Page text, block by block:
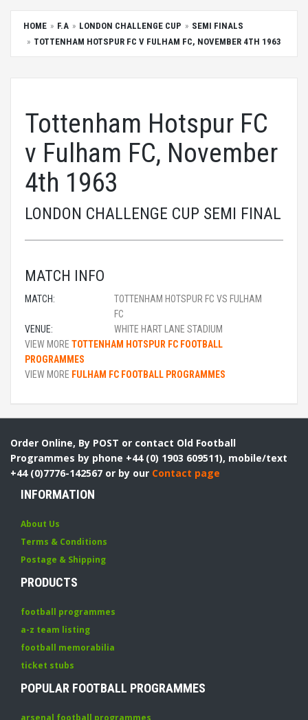
HOME F.A LONDON CHALLENGE CUP
SEMI FINALS
TOTTENHAM HOTSPUR FC V FULHAM FC, NOVEMBER 4TH 1963
Tottenham Hotspur FC
v Fulham FC, November
4th 1963
LONDON CHALLENGE CUP SEMI FINAL
MATCH INFO
MATCH:
TOTTENHAM HOTSPUR FC VS FULHAM
FC
VENUE:
WHITE HART LANE STADIUM
VIEW MORE TOTTENHAM HOTSPUR FC FOOTBALL
PROGRAMMES
VIEW MORE FULHAM FC FOOTBALL PROGRAMMES
Order Online, By POST or contact Old Football
Programmes by phone +44 (0) 1903 609511), mobile/text
+44 (0)7776-142567 or by our Contact page
INFORMATION
About Us
Terms & Conditions
Postage & Shipping
PRODUCTS
football programmes
a-z team listing
football memorabilia
ticket stubs
POPULAR FOOTBALL PROGRAMMES
arsenal football programmes